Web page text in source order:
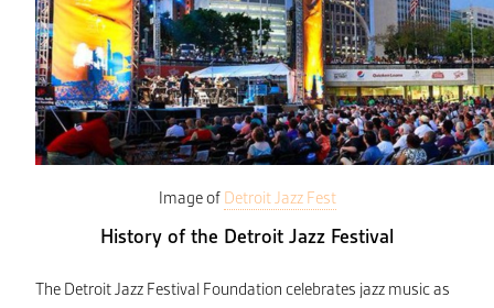
Image of Detroit Jazz Fest
History of the Detroit Jazz Festival
The Detroit Jazz Festival Foundation celebrates jazz music as